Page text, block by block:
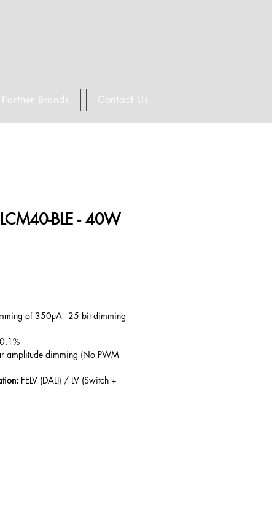
Partner Brands Contact Us
BLE - 40W
of 350µA - 25 bit dimming
amplitude dimming (No PWM
FELV (DALI) / LV (Switch +